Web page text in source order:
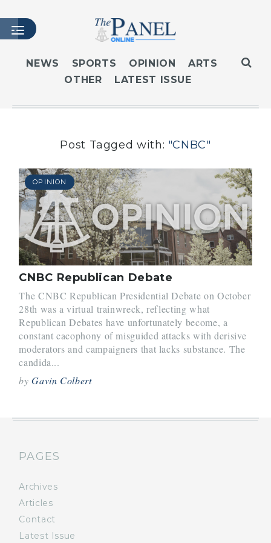
HOME
LATEST ISSUE
MASTHEAD
CONTACT
SUBSCRIBE
LOGIN
NEWS SPORTS OPINION
ARTS
OTHER
LATEST ISSUE
Post Tagged with: "CNBC"
OPINION
CNBC Republican Debate
The CNBC Republican Presidential Debate on October
28th was a virtual trainwreck, reflecting what
Republican Debates have unfortunately become, a
constant cacophony of misguided attacks with derisive
moderators and campaigners that lacks substance. The
candida...
byGavin Colbert
PAGES
Archives
Articles
Contact
Latest Issue